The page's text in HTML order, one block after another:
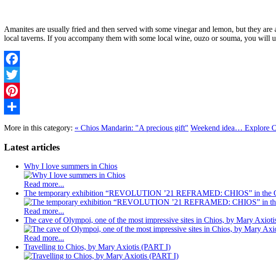
Amanites are usually fried and then served with some vinegar and lemon, but they
local taverns. If you accompany them with some local wine, ouzo or souma, you will
Facebook
Twitter
Pinterest
More in this category: « Chios Mandarin: "A precious gift" Weekend idea… Explore
Latest articles
Why I love summers in Chios
Read more...
The temporary exhibition “REVOLUTION ’21 REFRAMED: CHIOS” in the
Read more...
The cave of Olympoi, one of the most impressive sites in Chios, by Mary
Read more...
Travelling to Chios, by Mary Axiotis (PART I)